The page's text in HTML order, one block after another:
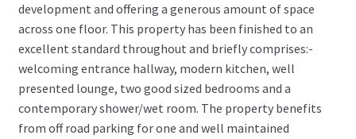
development and offering a generous amount of space
across one floor. This property has been finished to an
excellent standard throughout and briefly comprises:-
welcoming entrance hallway, modern kitchen, well
presented lounge, two good sized bedrooms and a
contemporary shower/wet room. The property benefits
from off road parking for one and well maintained